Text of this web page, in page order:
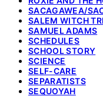
SACAGAWEA/
SALEM WITCH
SAMUEL ADAMS
SCHEDULES
SCHOOL STORY
SCIENCE
SELF-CARE
SEPARATISTS
SEQUOYAH